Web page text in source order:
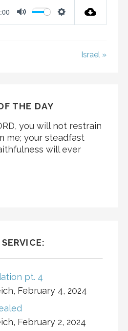
M
S
Israel »
THE DAY
you will not restrain
me; your steadfast
will ever
pt. 4
, February 4, 2024
, February 2, 2024